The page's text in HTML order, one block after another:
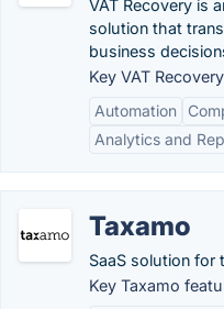
VAT Recovery is
solution that
business
Key VAT
Automation
Analytics and
Taxamo
SaaS solution for
Key Taxamo